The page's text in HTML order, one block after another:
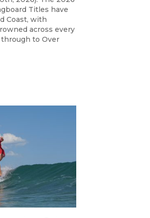
Titles have
Coast, with
across every
to Over